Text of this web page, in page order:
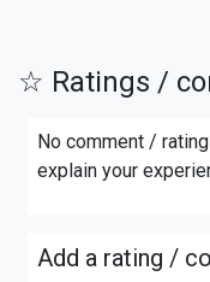
☆ Ratings /
No comment /
explain your
Add a rating /